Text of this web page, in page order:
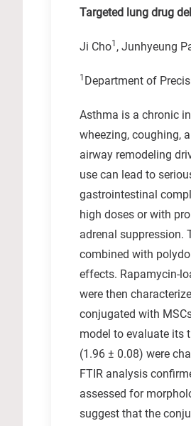
Targeted lung drug
Ji Cho1 , Junhyeung
1 Department of
Asthma is a chronic
wheezing, coughing,
airway remodeling
use can lead to
gastrointestinal
high doses or with
adrenal suppression.
combined with
effects. Rapamycin-
were then
conjugated with
model to evaluate its
(1.96 ± 0.08) were
FTIR analysis
assessed for
suggest that the